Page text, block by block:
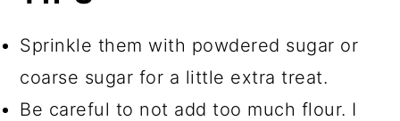
Sprinkle them with powdered sugar or
coarse sugar for a little extra treat.
Be careful to not add too much flour. I